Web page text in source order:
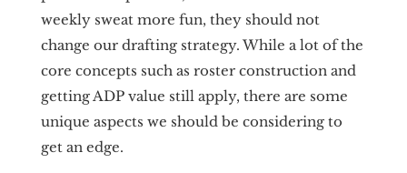
weekly sweat more fun, they should not
change our drafting strategy. While a lot of the
core concepts such as roster construction and
getting ADP value still apply, there are some
unique aspects we should be considering to
get an edge.